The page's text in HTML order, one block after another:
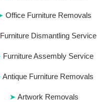
Office Furniture Removals
Furniture Dismantling Service
Furniture Assembly Service
Antique Furniture Removals
Artwork Removals